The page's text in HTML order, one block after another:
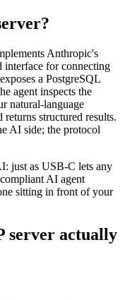
Anthropic's
for connecting
a PostgreSQL
agent inspects the
natural-language
structured results.
AI side; the protocol
just as USB-C lets any
AI agent
sitting in front of your
server actually